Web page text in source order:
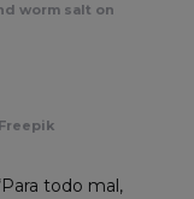
worm salt on
todo mal,